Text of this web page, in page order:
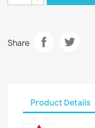
Share
Product Details